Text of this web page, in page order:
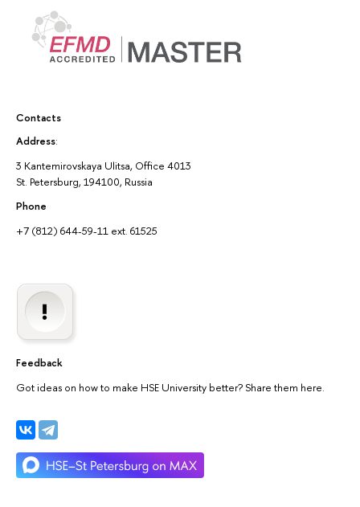
Contacts
Address:
3 Kantemirovskaya Ulitsa, Office 4013
St. Petersburg, 194100, Russia
Phone
+7 (812) 644-59-11 ext. 61525
Feedback
Got ideas on how to make HSE University better? Share them here.